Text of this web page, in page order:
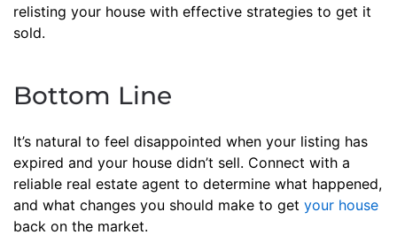
relisting your house with effective strategies to get it
sold.
Bottom Line
It’s natural to feel disappointed when your listing has
expired and your house didn’t sell. Connect with a
reliable real estate agent to determine what happened,
and what changes you should make to get your house
back on the market.